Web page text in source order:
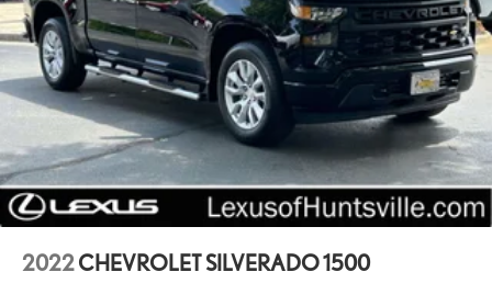
2022CHEVROLET SILVERADO 1500